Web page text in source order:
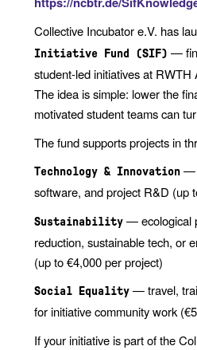
Collective Incubator e.V. has
Initiative Fund (SIF) —
student-led initiatives at
The idea is simple: lower the
motivated student teams can
The fund supports projects in
Technology & Innovation —
software, and project R&D (up
Sustainability — ecological
reduction, sustainable tech, or
(up to €4,000 per project)
Social Equality — travel,
for initiative community work
If your initiative is part of the